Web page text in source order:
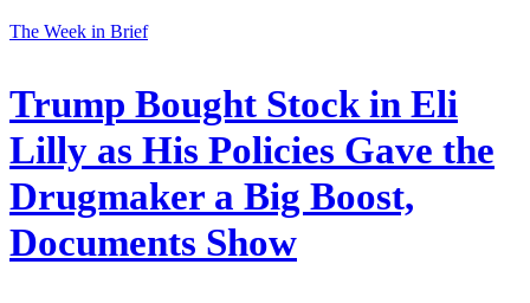
The Week in Brief
Trump Bought Stock in Eli
Lilly as His Policies Gave the
Drugmaker a Big Boost,
Documents Show